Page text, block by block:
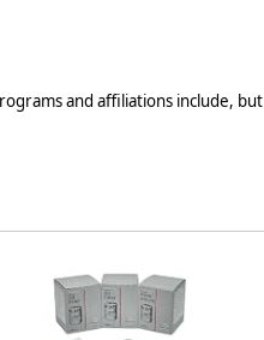
and affiliations include, but